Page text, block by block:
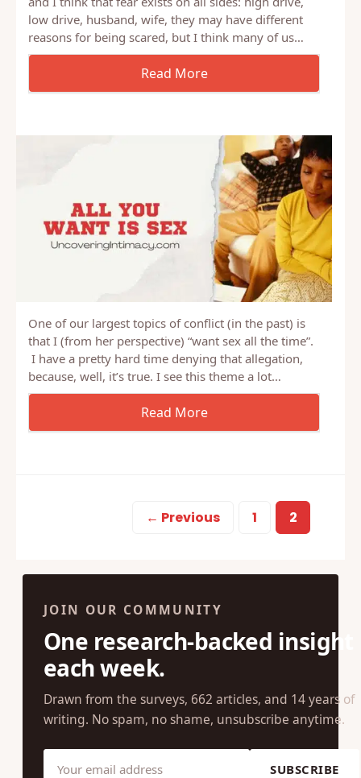
low drive, husband, wife, they may have different
reasons for being scared, but I think many of us…
One of our largest topics of conflict (in the past) is
that I (from her perspective) “want sex all the time”.
I have a pretty hard time denying that allegation,
because, well, it’s true. I see this theme a lot…
← Previous 1 2
JOIN OUR COMMUNITY
One research-backed insight
each week.
Drawn from the surveys, 662 articles, and 14 years of
writing. No spam, no shame, unsubscribe anytime.
SUBSCRIBE